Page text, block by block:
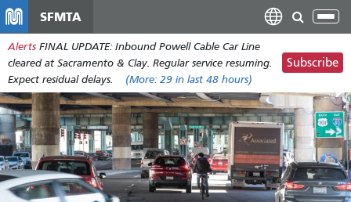
main
content
SFMTA
Alerts FINAL UPDATE: Inbound Powell Cable Car Line
cleared at Sacramento & Clay. Regular service resuming.
Expect residual delays.
(More: 29 in last 48 hours)
Subscribe